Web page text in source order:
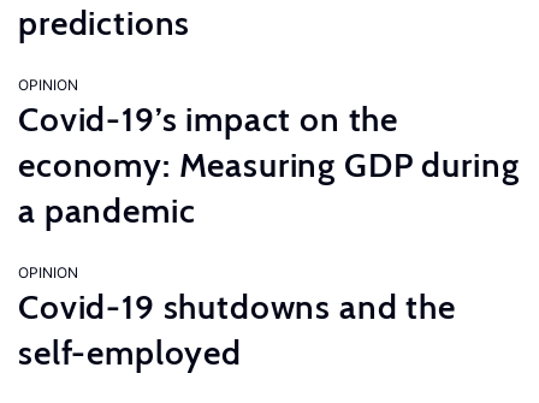
predictions
OPINION
Covid-19’s impact on the
economy: Measuring GDP during
a pandemic
OPINION
Covid-19 shutdowns and the
self-employed